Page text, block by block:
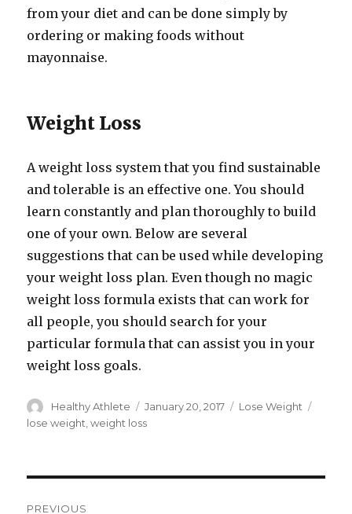
from your diet and can be done simply by
ordering or making foods without
mayonnaise.
Weight Loss
A weight loss system that you find sustainable
and tolerable is an effective one. You should
learn constantly and plan thoroughly to build
one of your own. Below are several
suggestions that can be used while developing
your weight loss plan. Even though no magic
weight loss formula exists that can work for
all people, you should search for your
particular formula that can assist you in your
weight loss goals.
Author
Healthy Athlete
Posted
on
January 20, 2017 Categories
Lose Weight
lose weight ,weight loss
PREVIOUS